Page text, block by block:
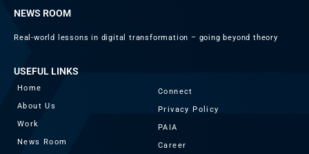
NEWS ROOM
Real-world lessons in digital transformation – going beyond theory
USEFUL LINKS
Home
About Us
Work
News Room
Connect
Privacy Policy
PAIA
Career